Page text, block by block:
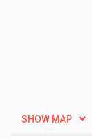
SHOW MAP